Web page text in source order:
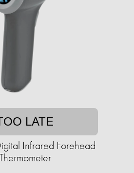
LATE
Infrared Forehead